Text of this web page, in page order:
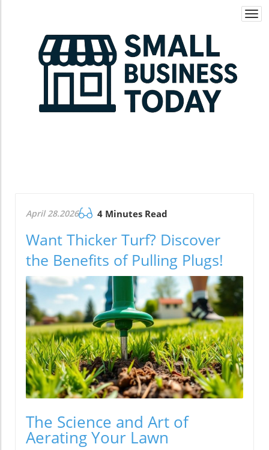
April 28.2026 4 Minutes Read
Want Thicker Turf? Discover
the Benefits of Pulling Plugs!
The Science and Art of
Aerating Your Lawn